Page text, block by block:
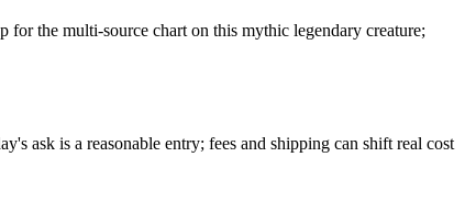
the multi-source chart on this mythic legendary creature;
ask is a reasonable entry; fees and shipping can shift real cost